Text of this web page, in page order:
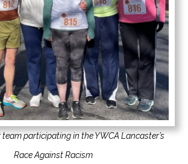
participating in the YWCA Lancaster’s
Race Against Racism